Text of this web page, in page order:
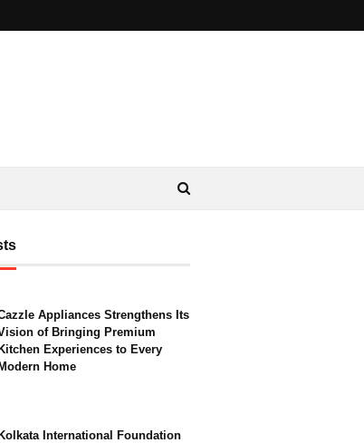
Appliances Strengthens Its
of Bringing Premium
Kitchen Experiences to Every
Modern Home
Kolkata International Foundation